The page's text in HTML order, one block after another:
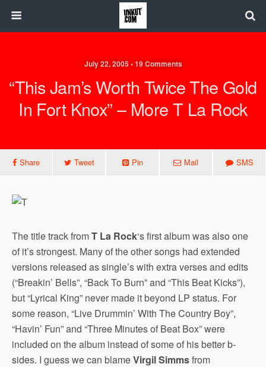
July 22, 2005 • 19 Comments
“This Jam’s Worth Twice The Gold
In Fort Knox” – More T La Rock
Share Tweet Pin Mail SMS
The title track fromT La Rock‘s first album was also one
of it’s strongest. Many of the other songs had extended
versions released as single’s with extra verses and edits
(“Breakin’ Bells”, “Back To Burn” and “This Beat Kicks”),
but “Lyrical King” never made it beyond LP status. For
some reason, “Live Drummin’ With The Country Boy”,
“Havin’ Fun” and “Three Minutes of Beat Box” were
included on the album instead of some of his better b-
sides. I guess we can blameVirgil Simmsfrom